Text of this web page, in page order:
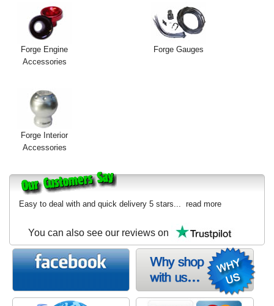
Forge Engine
Accessories
Forge Gauges
Forge Interior
Accessories
Easy to deal with and quick delivery 5 stars... read more
You can also see our reviews on